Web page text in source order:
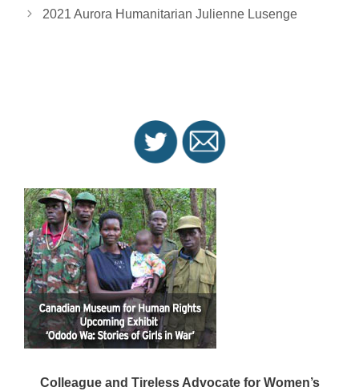
2021 Aurora Humanitarian Julienne Lusenge
Colleague and Tireless Advocate for Women’s